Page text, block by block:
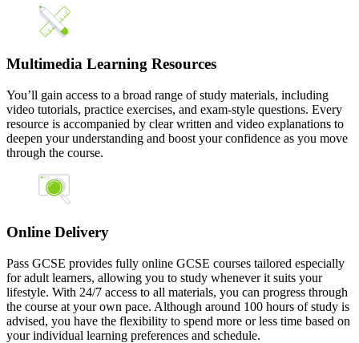
Multimedia Learning Resources
You’ll gain access to a broad range of study materials, including
video tutorials, practice exercises, and exam-style questions. Every
resource is accompanied by clear written and video explanations to
deepen your understanding and boost your confidence as you move
through the course.
Online Delivery
Pass GCSE provides fully online GCSE courses tailored especially
for adult learners, allowing you to study whenever it suits your
lifestyle. With 24/7 access to all materials, you can progress through
the course at your own pace. Although around 100 hours of study is
advised, you have the flexibility to spend more or less time based on
your individual learning preferences and schedule.